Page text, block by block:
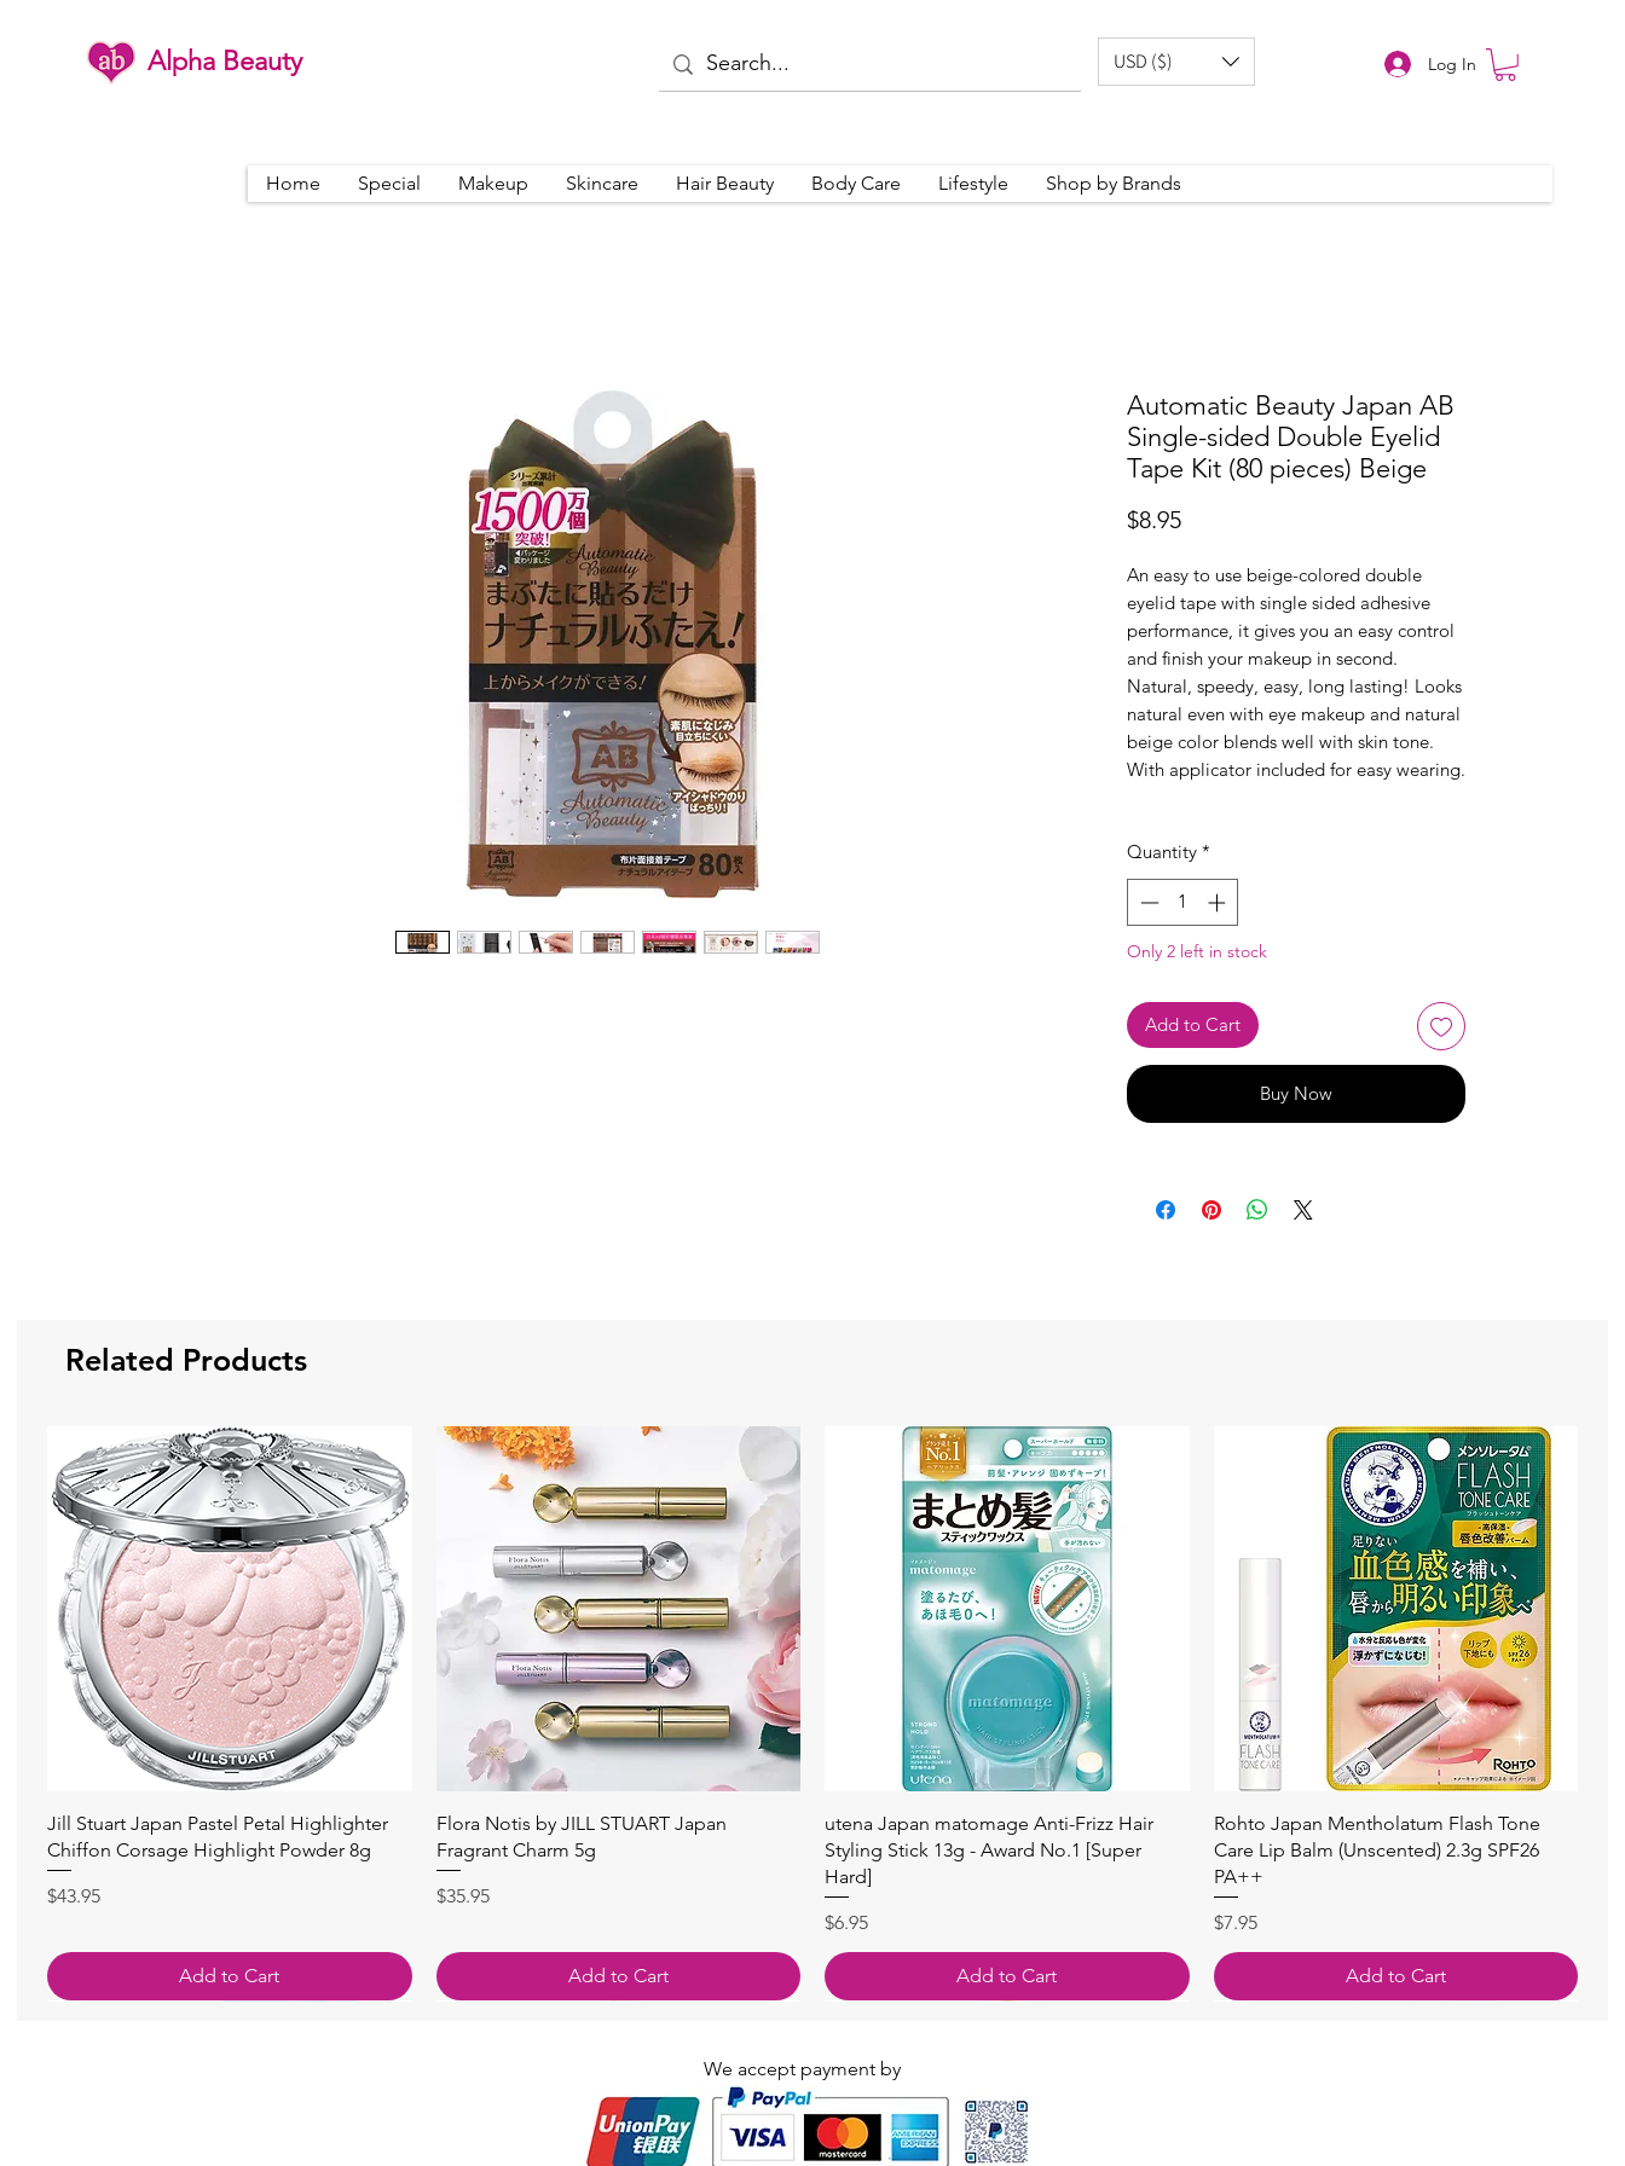
Alpha Beauty USD ($) Log In
Home Special Makeup Skincare Hair Beauty Body Care Lifestyle Shop by Brands
Automatic Beauty Japan AB
Single-sided Double Eyelid
Tape Kit (80 pieces) Beige
$8.95Price
An easy to use beige-colored double
eyelid tape with single sided adhesive
performance, it gives you an easy control
and finish your makeup in second.
Natural, speedy, easy, long lasting! Looks
natural even with eye makeup and natural
beige color blends well with skin tone.
With applicator included for easy wearing.
Quantity *
Only 2 left in stock
Add to Cart
Buy Now
Related Products
Quick View
Jill Stuart Japan Pastel Petal Highlighter
Chiffon Corsage Highlight Powder 8g
Price
$43.95
Add to Cart
Quick View
Flora Notis by JILL STUART Japan
Fragrant Charm 5g
Price
$35.95
Add to Cart
Quick View
utena Japan matomage Anti-Frizz Hair
Styling Stick 13g - Award No.1 [Super
Hard]
Price
$6.95
Add to Cart
Quick View
Rohto Japan Mentholatum Flash Tone
Care Lip Balm (Unscented) 2.3g SPF26
PA++
Price
$7.95
Add to Cart
We accept payment by